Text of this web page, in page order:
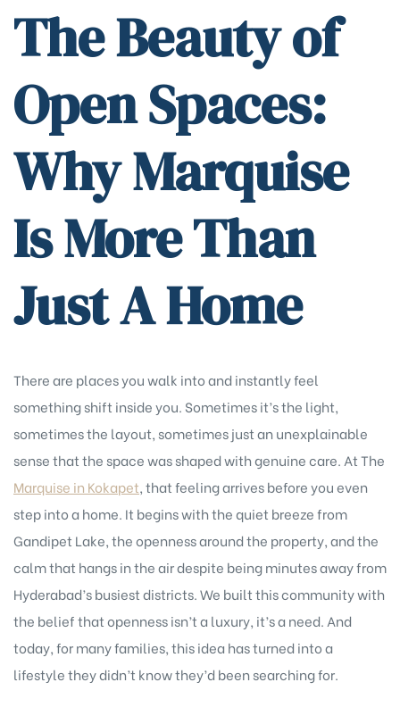
The Beauty of
Open Spaces:
Why Marquise
Is More Than
Just A Home
There are places you walk into and instantly feel
something shift inside you. Sometimes it’s the light,
sometimes the layout, sometimes just an unexplainable
sense that the space was shaped with genuine care. At The
Marquise in Kokapet, that feeling arrives before you even
step into a home. It begins with the quiet breeze from
Gandipet Lake, the openness around the property, and the
calm that hangs in the air despite being minutes away from
Hyderabad’s busiest districts. We built this community with
the belief that openness isn’t a luxury, it’s a need. And
today, for many families, this idea has turned into a
lifestyle they didn’t know they’d been searching for.